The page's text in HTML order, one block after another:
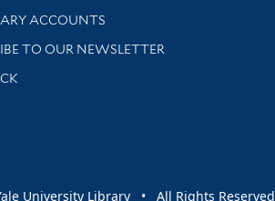
help and support
ACCOUNTS
TO OUR NEWSLETTER
with library news and events
University Library • All Rights Reserved